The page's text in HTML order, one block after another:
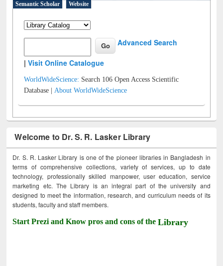
Semantic Scholar
Website
Advanced Search
|Visit Online Catalogue
WorldWideScience: Search 106 Open Access Scientific
Database |About WorldWideScience
Welcome to Dr. S. R. Lasker Library
Dr. S. R. Lasker Library is one of the pioneer libraries in Bangladesh in
terms of comprehensive collections, variety of services, up to date
technology, professionally skilled manpower, user education, service
marketing etc. The Library is an integral part of the university and
designed to meet the information, research, and curriculum needs of its
students, faculty and staff members.
Start Prezi and Know pros and cons of theLibrary